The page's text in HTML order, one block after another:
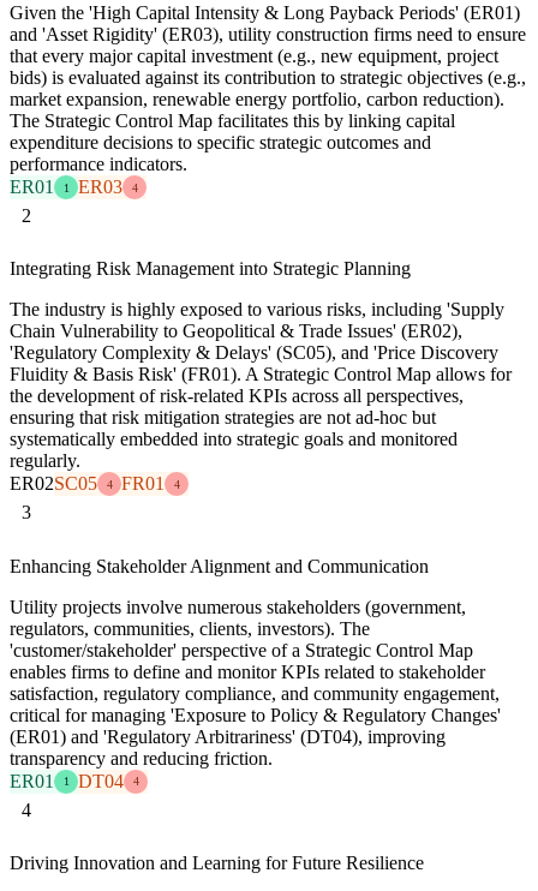
Given the 'High Capital Intensity & Long Payback Periods' (ER01)
and 'Asset Rigidity' (ER03), utility construction firms need to ensure
that every major capital investment (e.g., new equipment, project
bids) is evaluated against its contribution to strategic objectives (e.g.,
market expansion, renewable energy portfolio, carbon reduction).
The Strategic Control Map facilitates this by linking capital
expenditure decisions to specific strategic outcomes and
performance indicators.
ER01
1 ER03 4
2
Integrating Risk Management into Strategic Planning
The industry is highly exposed to various risks, including 'Supply
Chain Vulnerability to Geopolitical & Trade Issues' (ER02),
'Regulatory Complexity & Delays' (SC05), and 'Price Discovery
Fluidity & Basis Risk' (FR01). A Strategic Control Map allows for
the development of risk-related KPIs across all perspectives,
ensuring that risk mitigation strategies are not ad-hoc but
systematically embedded into strategic goals and monitored
regularly.
ER02SC05 4 FR01 4
3
Enhancing Stakeholder Alignment and Communication
Utility projects involve numerous stakeholders (government,
regulators, communities, clients, investors). The
'customer/stakeholder' perspective of a Strategic Control Map
enables firms to define and monitor KPIs related to stakeholder
satisfaction, regulatory compliance, and community engagement,
critical for managing 'Exposure to Policy & Regulatory Changes'
(ER01) and 'Regulatory Arbitrariness' (DT04), improving
transparency and reducing friction.
ER01
1 DT04 4
4
Driving Innovation and Learning for Future Resilience